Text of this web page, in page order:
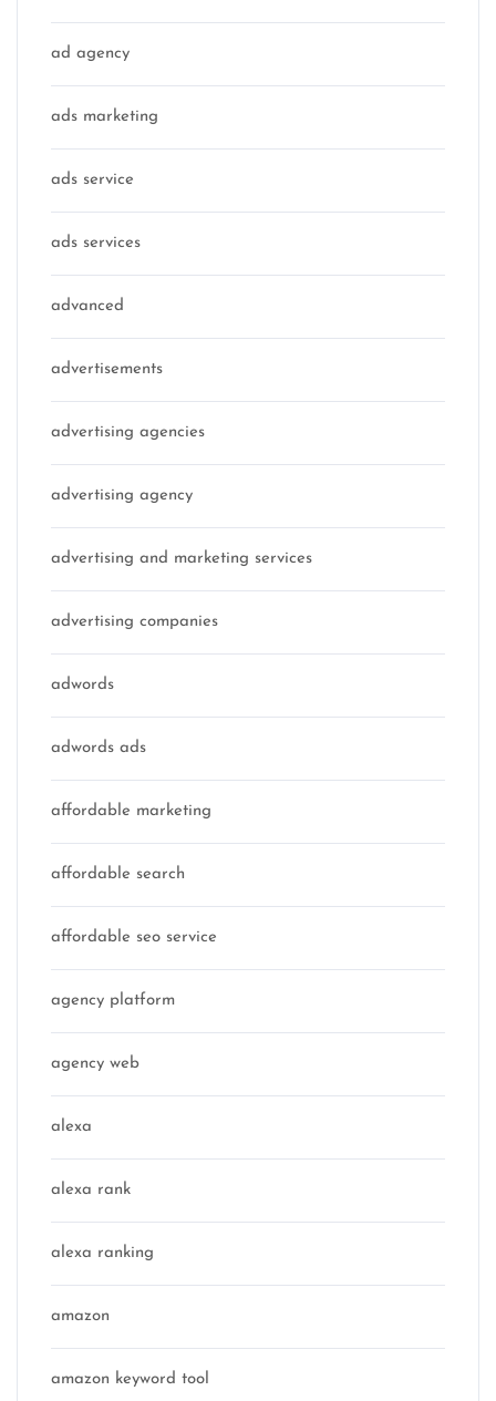
ad agency
ads marketing
ads service
ads services
advanced
advertisements
advertising agencies
advertising agency
advertising and marketing services
advertising companies
adwords
adwords ads
affordable marketing
affordable search
affordable seo service
agency platform
agency web
alexa
alexa rank
alexa ranking
amazon
amazon keyword tool